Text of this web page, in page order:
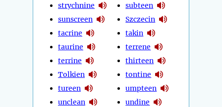
strychnine
sunscreen
tacrine
taurine
terrine
Tolkien
tureen
unclean
subteen
Szczecin
takin
terrene
thirteen
tontine
umpteen
undine